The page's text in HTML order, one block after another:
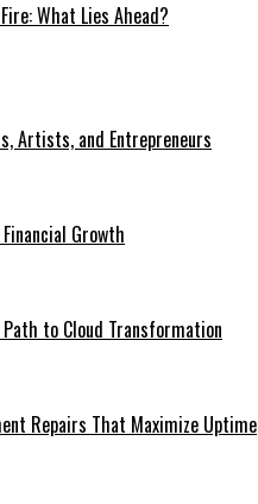
What Lies Ahead?
Artists, and Entrepreneurs
Growth
to Cloud Transformation
Repairs That Maximize Uptime